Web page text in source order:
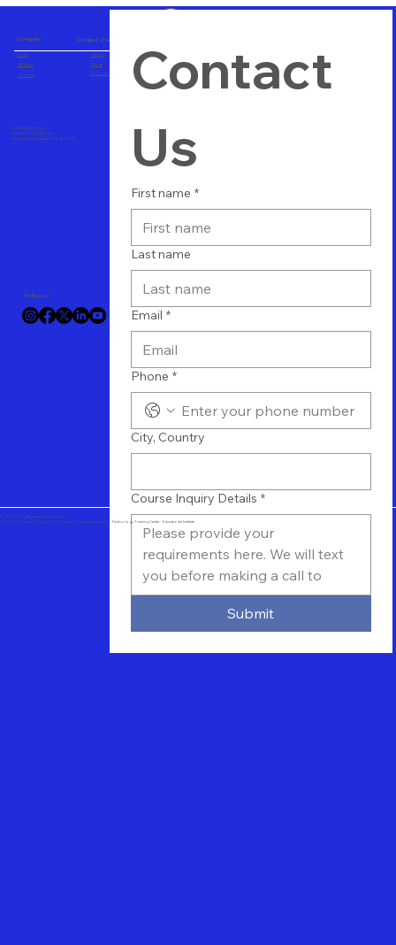
Company
Home
About us
Contact us
Careers
Blogs
Career Consulting
Follow us
vtuitindia@gmail.com
Phone+91 8123489564
Bangalore, Karnataka, India - 560 058
Student Zone
Contact
Us
First name *
Last name
Email *
Phone *
City, Country
Course Inquiry Details *
Submit
© 2024 All Rights Reserved Vtuit.com
Online IT Software Training - Cloud Training - Database Training - Technology Training Center - Educational Institute